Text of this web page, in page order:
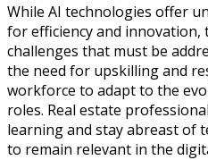
While AI technologies offer
for efficiency and innovation,
challenges that must be
the need for upskilling and
workforce to adapt to the
roles. Real estate
learning and stay abreast of
to remain relevant in the